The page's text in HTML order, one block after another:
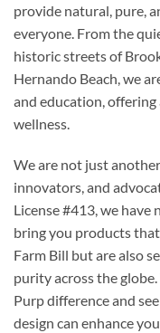
provide natural, pure,
everyone. From the
historic streets of
Hernando Beach, we
and education,
wellness.
We are not just
innovators, and
License #413, we have
bring you products
Farm Bill but are also
purity across the
Purp difference and
design can enhance